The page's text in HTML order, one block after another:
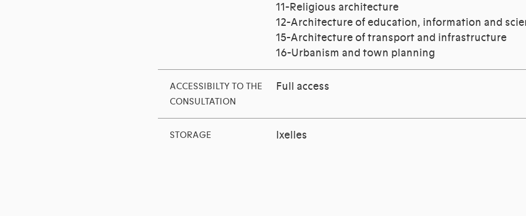
11-Religious architecture
12-Architecture of education, information and
15-Architecture of transport and infrastructure
16-Urbanism and town planning
ACCESSIBILTY TO THE
CONSULTATION
Full access
STORAGE Ixelles